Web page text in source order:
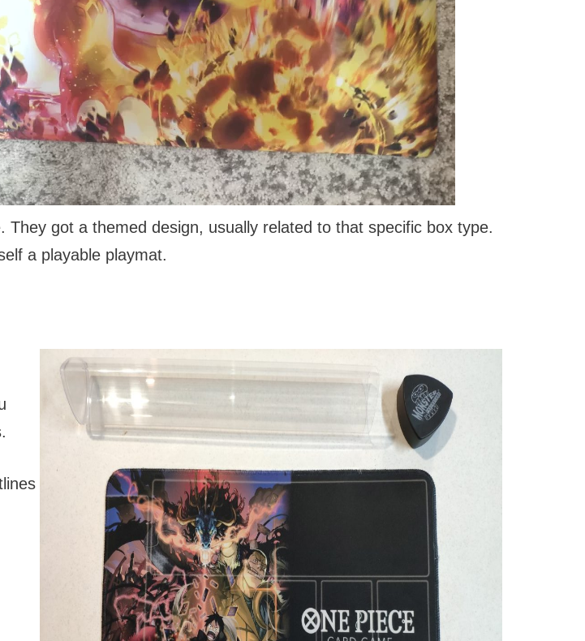
They got a themed design, usually related to that specific box type.
a playable playmat.